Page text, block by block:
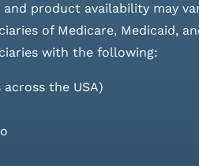
and product availability may
of Medicare, Medicaid,
with the following:
the USA)